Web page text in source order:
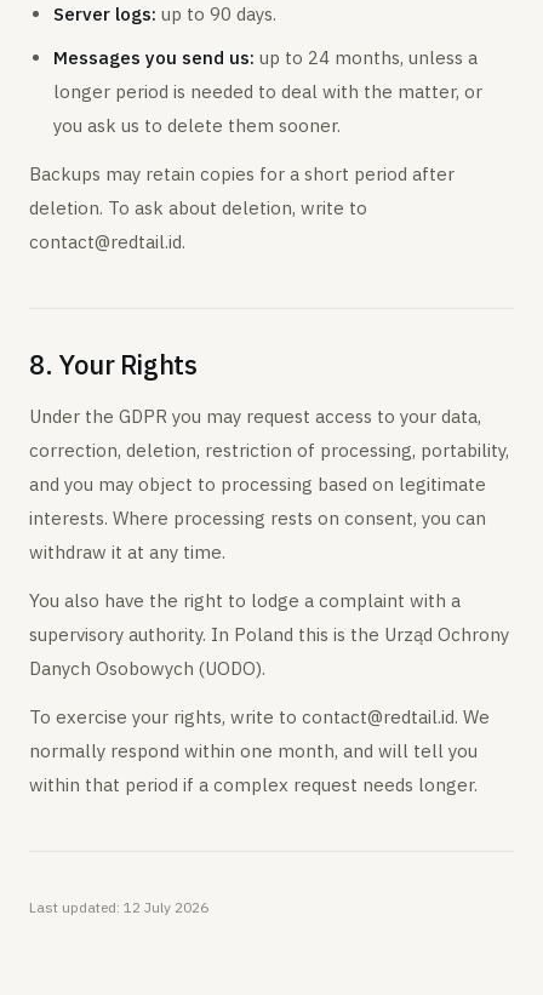
Server logs: up to 90 days.
Messages you send us: up to 24 months, unless a
longer period is needed to deal with the matter, or
you ask us to delete them sooner.
Backups may retain copies for a short period after
deletion. To ask about deletion, write to
contact@redtail.id.
8. Your Rights
Under the GDPR you may request access to your data,
correction, deletion, restriction of processing, portability,
and you may object to processing based on legitimate
interests. Where processing rests on consent, you can
withdraw it at any time.
You also have the right to lodge a complaint with a
supervisory authority. In Poland this is the Urząd Ochrony
Danych Osobowych (UODO).
To exercise your rights, write to contact@redtail.id. We
normally respond within one month, and will tell you
within that period if a complex request needs longer.
Last updated: 12 July 2026